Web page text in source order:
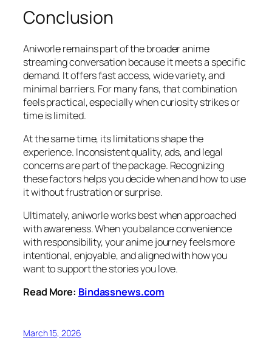
Conclusion
Aniworle remains part of the broader anime
streaming conversation because it meets a specific
demand. It offers fast access, wide variety, and
minimal barriers. For many fans, that combination
feels practical, especially when curiosity strikes or
time is limited.
At the same time, its limitations shape the
experience. Inconsistent quality, ads, and legal
concerns are part of the package. Recognizing
these factors helps you decide when and how to use
it without frustration or surprise.
Ultimately, aniworle works best when approached
with awareness. When you balance convenience
with responsibility, your anime journey feels more
intentional, enjoyable, and aligned with how you
want to support the stories you love.
Read More: Bindassnews.com
March 15, 2026